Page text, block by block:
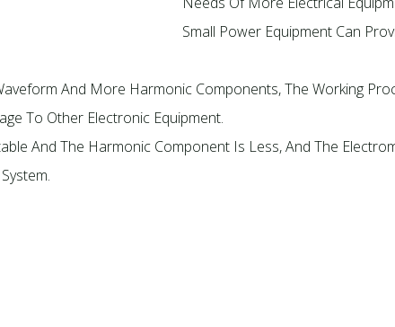
Small Power Equipment Can
And More Harmonic Components, The Working
To Other Electronic Equipment.
And The Harmonic Component Is Less, And The